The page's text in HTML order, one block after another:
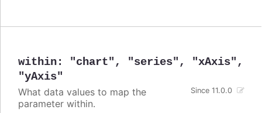
within: "chart" , "series" , "xAxis" ,
"yAxis"
Since 11.0.0
What data values to map the
parameter within.